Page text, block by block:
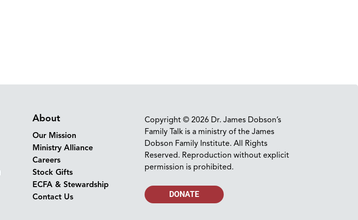
About
Our Mission
Ministry Alliance
Careers
Stock Gifts
ECFA & Stewardship
Contact Us
Copyright © 2026 Dr. James Dobson’s
Family Talk is a ministry of the James
Dobson Family Institute. All Rights
Reserved. Reproduction without explicit
permission is prohibited.
DONATE